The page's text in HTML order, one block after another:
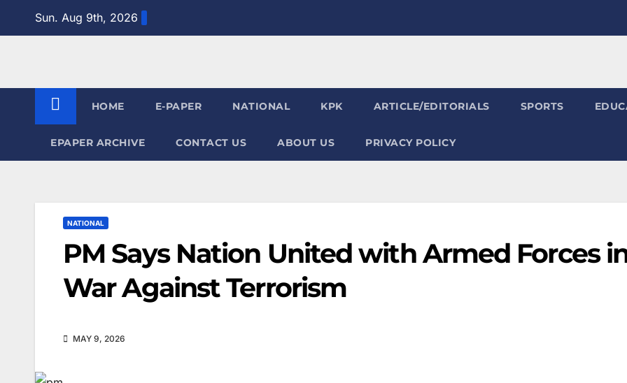
Sun. Aug 9th, 2026
HOME E-PAPER NATIONAL KPK ARTICLE/EDITORIALS SPORTS
EPAPER ARCHIVE CONTACT US ABOUT US PRIVACY POLICY
NATIONAL
PM Says Nation United with Armed Forces
War Against Terrorism
MAY 9, 2026